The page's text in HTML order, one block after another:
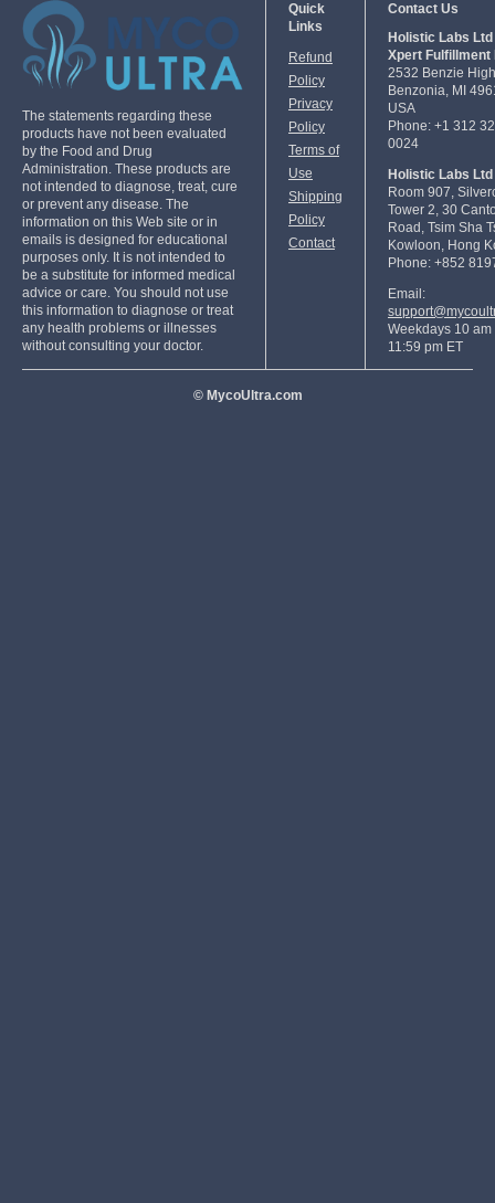
The statements regarding these
products have not been evaluated
by the Food and Drug
Administration. These products are
not intended to diagnose, treat, cure
or prevent any disease. The
information on this Web site or in
emails is designed for educational
purposes only. It is not intended to
be a substitute for informed medical
advice or care. You should not use
this information to diagnose or treat
any health problems or illnesses
without consulting your doctor.
Quick
Links
Refund
Policy
Privacy
Policy
Terms of
Use
Shipping
Policy
Contact
Contact Us
Holistic Labs Ltd
Xpert Fulfillment
2532 Benzie
Benzonia, MI
USA
Phone: +1 312
0024
Holistic Labs Ltd
Room 907,
Tower 2, 30
Road, Tsim Sha
Kowloon, Hong
Phone: +852
Email:
Weekdays 10 am
11:59 pm ET
© MycoUltra.com